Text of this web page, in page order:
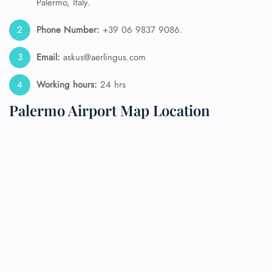
Phone Number: +39 06 9837 9086.
Email: askus@aerlingus.com
Working hours: 24 hrs
Palermo Airport Map Location